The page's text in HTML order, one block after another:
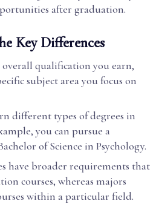
after graduation.
Key Differences
overall qualification you earn,
subject area you focus on
different types of degrees in
you can pursue a
of Science in Psychology.
have broader requirements that
courses, whereas majors
within a particular field.